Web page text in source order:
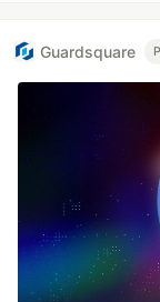
Guardsquare